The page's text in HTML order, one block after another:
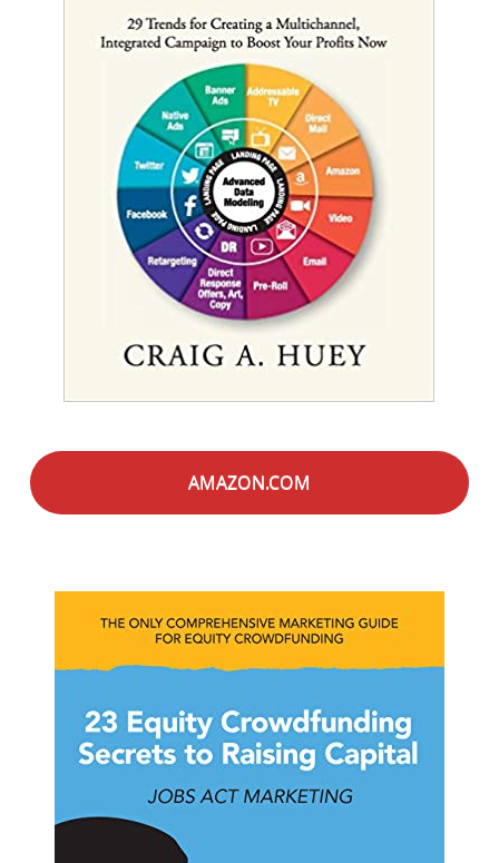
AMAZON.COM